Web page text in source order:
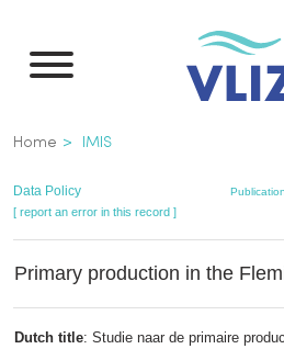
main
Breadcrumb
Home IMIS
Data Policy
[ report an error in this record ]
Primary production in the
Dutch title: Studie naar de primaire